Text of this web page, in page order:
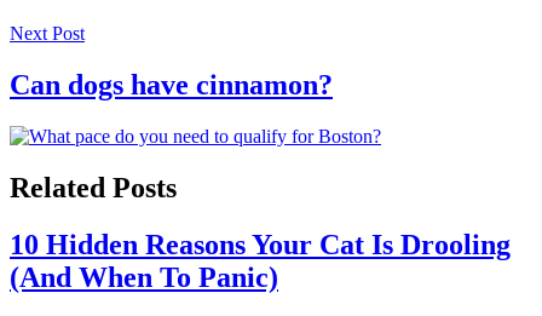
Next Post
Can dogs have cinnamon?
Related Posts
10 Hidden Reasons Your Cat Is Drooling
(And When To Panic)